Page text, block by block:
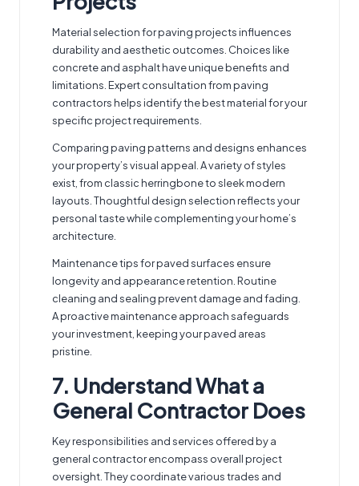
Material selection for paving projects influences
durability and aesthetic outcomes. Choices like
concrete and asphalt have unique benefits and
limitations. Expertconsultation from paving
contractorshelps identify the best material for your
specific project requirements.
Comparing paving patterns and designs enhances
your property’s visual appeal. A variety of styles
exist, from classic herringbone to sleek modern
layouts. Thoughtful design selection reflects your
personal taste while complementing your home’s
architecture.
Maintenance tips for paved surfaces ensure
longevity and appearance retention. Routine
cleaning and sealing prevent damage and fading.
A proactive maintenance approach safeguards
your investment, keeping your paved areas
pristine.
7. Understand What a
General Contractor Does
Key responsibilities and services offered by a
general contractorencompass overall project
oversight. They coordinate various trades and